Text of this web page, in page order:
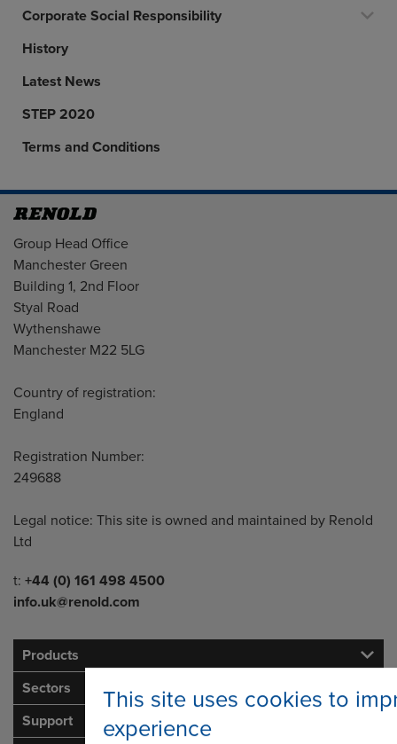
This site uses cookies to
experience
Corporate Social Responsibility
History
Latest News
STEP 2020
Terms and Conditions
Address
Group Head Office
Manchester Green
Building 1, 2nd Floor
Styal Road
Wythenshawe
Manchester M22 5LG
Country of registration:
England
Registration Number:
249688
Legal notice: This site is owned and maintained by Renold
Ltd
Telephone/Fax
t: +44 (0) 161 498 4500
info.uk@renold.com
Products
Sectors
Support